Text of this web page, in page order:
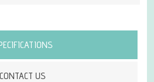
CONTACT US
Attribute value